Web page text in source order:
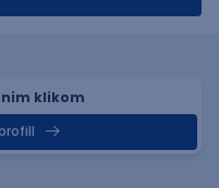
klikom